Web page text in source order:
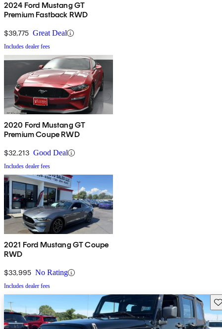
2024 Ford Mustang GT
Premium Fastback RWD
$39,775 Great Deal
Includes dealer fees
2020 Ford Mustang GT
Premium Coupe RWD
$32,213 Good Deal
Includes dealer fees
2021 Ford Mustang GT Coupe
RWD
$33,995 No Rating
Includes dealer fees